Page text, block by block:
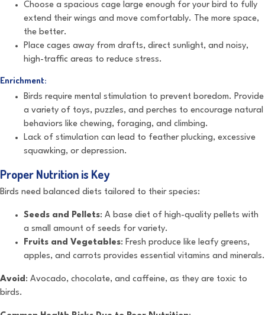
Choose a spacious cage large enough for your bird to fully
extend their wings and move comfortably. The more space,
the better.
Place cages away from drafts, direct sunlight, and noisy,
high-traffic areas to reduce stress.
Enrichment:
Birds require mental stimulation to prevent boredom. Provide
a variety of toys, puzzles, and perches to encourage natural
behaviors like chewing, foraging, and climbing.
Lack of stimulation can lead to feather plucking, excessive
squawking, or depression.
Proper Nutrition is Key
Birds need balanced diets tailored to their species:
Seeds and Pellets: A base diet of high-quality pellets with
a small amount of seeds for variety.
Fruits and Vegetables: Fresh produce like leafy greens,
apples, and carrots provides essential vitamins and minerals.
Avoid: Avocado, chocolate, and caffeine, as they are toxic to
birds.